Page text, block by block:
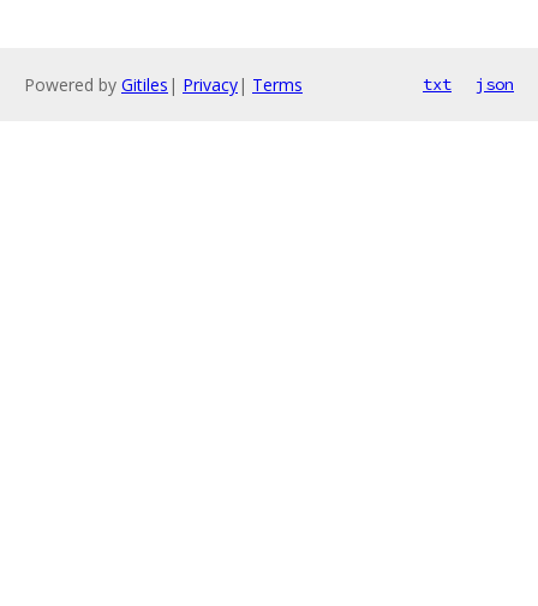
Powered by Gitiles | Privacy| Terms txt json